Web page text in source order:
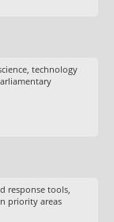
technology
response tools,
priority areas